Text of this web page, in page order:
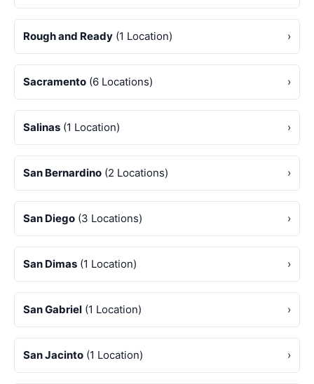
Rough and Ready (1 Location) ›
Sacramento (6 Locations) ›
Salinas (1 Location) ›
San Bernardino (2 Locations) ›
San Diego (3 Locations) ›
San Dimas (1 Location) ›
San Gabriel (1 Location) ›
San Jacinto (1 Location) ›